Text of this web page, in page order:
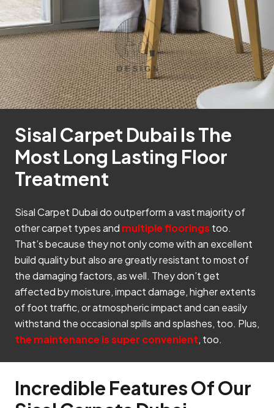
Sisal Carpet Dubai Is The
Most Long Lasting Floor
Treatment
Sisal Carpet Dubai do outperform a vast majority of
other carpet types and multiple floorings too.
That’s because they not only come with an excellent
build quality but also are greatly resistant to most of
the damaging factors, as well. They don’t get
affected by moisture, impact damage, higher extents
of foot traffic, or atmospheric impact and can easily
withstand the occasional spills and splashes, too. Plus,
the maintenance is super convenient, too.
Incredible Features Of Our